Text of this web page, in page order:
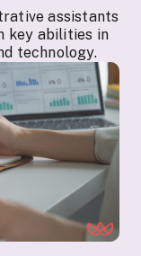
assistants
key abilities in
technology.